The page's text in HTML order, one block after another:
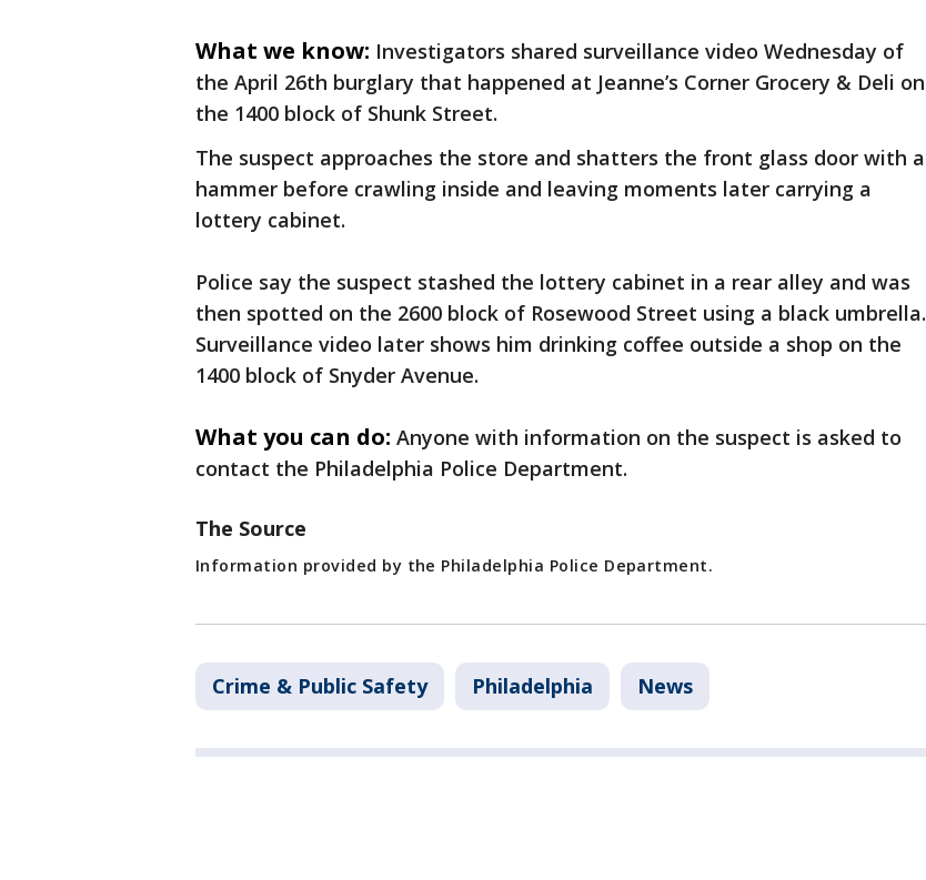
What we know: Investigators shared surveillance video Wednesday of
the April 26th burglary that happened at Jeanne’s Corner Grocery & Deli on
the 1400 block of Shunk Street.
The suspect approaches the store and shatters the front glass door with a
hammer before crawling inside and leaving moments later carrying a
lottery cabinet.
Police say the suspect stashed the lottery cabinet in a rear alley and was
then spotted on the 2600 block of Rosewood Street using a black umbrella.
Surveillance video later shows him drinking coffee outside a shop on the
1400 block of Snyder Avenue.
What you can do: Anyone with information on the suspect is asked to
contact the Philadelphia Police Department.
The Source
Information provided by the Philadelphia Police Department.
Crime & Public Safety Philadelphia News